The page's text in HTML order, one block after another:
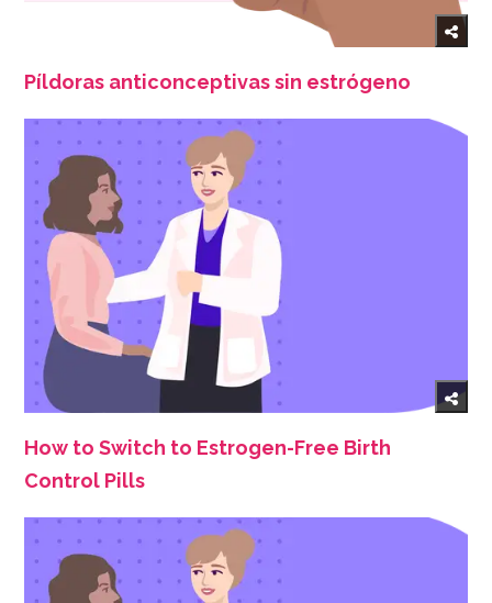
Píldoras anticonceptivas sin estrógeno
How to Switch to Estrogen-Free Birth
Control Pills